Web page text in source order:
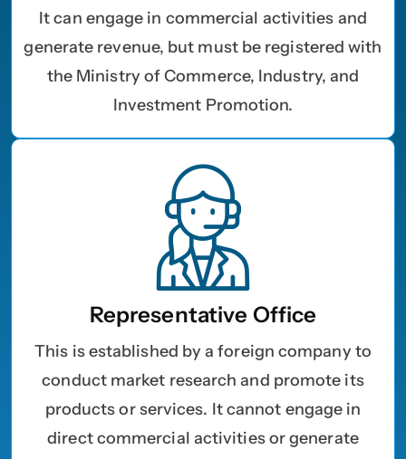
It can engage in commercial activities and
generate revenue, but must be registered with
the Ministry of Commerce, Industry, and
Investment Promotion.
Representative Office
This is established by a foreign company to
conduct market research and promote its
products or services. It cannot engage in
direct commercial activities or generate
Last
Phone 1 2 3 4 5 6 7 8
9
10
11 12 13 14 15 16